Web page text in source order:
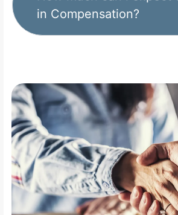
in Compensation?